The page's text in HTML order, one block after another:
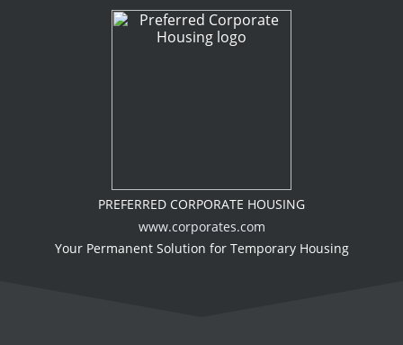
PREFERRED CORPORATE HOUSING
www.corporates.com
Your Permanent Solution for Temporary Housing